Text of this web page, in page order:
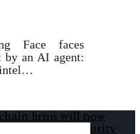
Face faces
by an AI agent: